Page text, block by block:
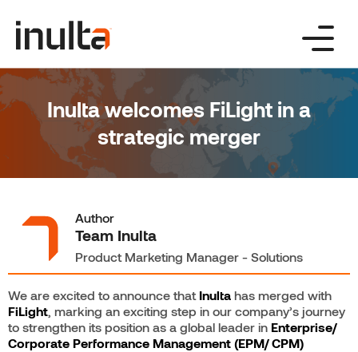
content
Inulta welcomes FiLight in a
strategic merger
Author
Team Inulta
Product Marketing Manager - Solutions
We are excited to announce that Inulta has merged with
FiLight, marking an exciting step in our company’s journey
to strengthen its position as a global leader in Enterprise/
Corporate Performance Management (EPM/ CPM)